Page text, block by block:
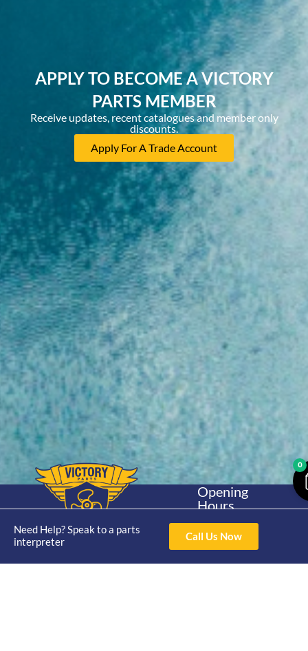
APPLY TO BECOME A VICTORY
PARTS MEMBER
Receive updates, recent catalogues and member only
discounts.
Apply For A Trade Account
Need Help? Speak to a parts
interpreter
Call Us Now
Home
Shop
About
Trade
Yamaha
30hp 2
Stroke
Opening
Hours
4pm Fri 8am -
3pm
Contact Us
0